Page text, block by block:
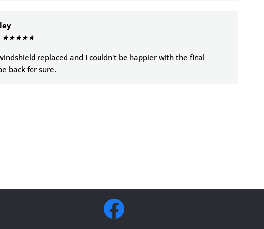
★★★★★
replaced and I couldn't be happier with the final
back for sure.
